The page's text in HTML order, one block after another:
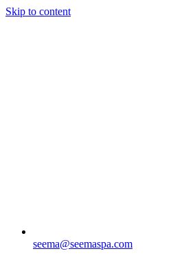
Skip to content
seema@seemaspa.com